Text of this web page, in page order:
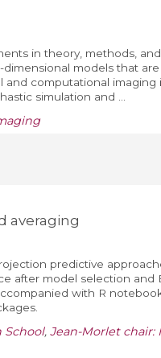
in theory, methods,
models that
computational imaging
simulation and ...
averaging
predictive
after model selection and
with R
School, Jean-Morlet chair: